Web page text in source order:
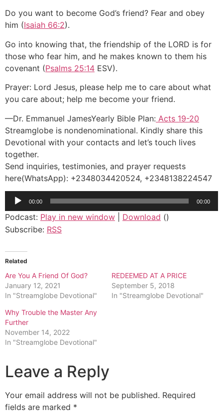
Do you want to become God’s friend? Fear and obey
him (Isaiah 66:2).
Go into knowing that, the friendship of the LORD is for
those who fear him, and he makes known to them his
covenant (Psalms 25:14 ESV).
Prayer: Lord Jesus, please help me to care about what
you care about; help me become your friend.
—Dr. Emmanuel JamesYearly Bible Plan: Acts 19-20
Streamglobe is nondenominational. Kindly share this
Devotional with your contacts and let’s touch lives
together.
Send inquiries, testimonies, and prayer requests
here(WhatsApp): +2348034420524, +2348138224547
Audio
Player
00:00 00:00
Podcast: Play in new window Download ()
Subscribe: RSS
Related
Are You A Friend Of God?
January 12, 2021
In "Streamglobe Devotional"
REDEEMED AT A PRICE
September 5, 2018
In "Streamglobe Devotional"
Why Trouble the Master Any
Further
November 14, 2022
In "Streamglobe Devotional"
Leave a Reply
Your email address will not be published. Required
fields are marked *